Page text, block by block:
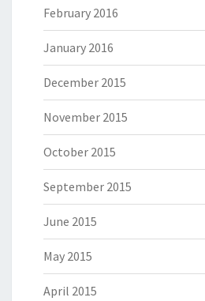
February 2016
January 2016
December 2015
November 2015
October 2015
September 2015
June 2015
May 2015
April 2015